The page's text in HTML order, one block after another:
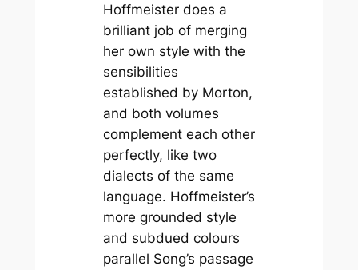
Hoffmeister does a
brilliant job of merging
her own style with the
sensibilities
established by Morton,
and both volumes
complement each other
perfectly, like two
dialects of the same
language. Hoffmeister’s
more grounded style
and subdued colours
parallel Song’s passage